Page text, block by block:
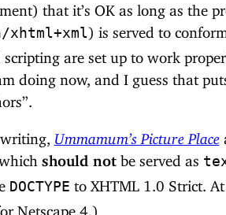
that it’s OK as long as the
) is served to
are set up to work
doing now, and I guess that
Ummamum’s Picture Place
should notbe served as
DOCTYPE to XHTML 1.0 Strict.
Netscape 4.)